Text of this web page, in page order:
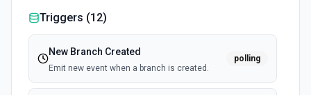
Triggers (12)
New Branch Created
Emit new event when a branch is created.
polling